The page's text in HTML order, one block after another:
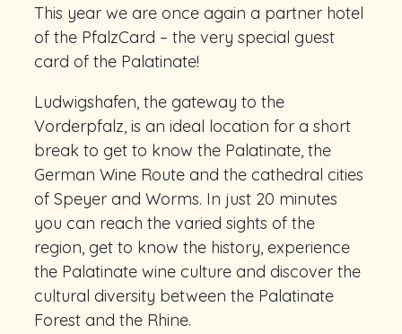
This year we are once again a partner hotel
of the PfalzCard – the very special guest
card of the Palatinate!
Ludwigshafen, the gateway to the
Vorderpfalz, is an ideal location for a short
break to get to know the Palatinate, the
German Wine Route and the cathedral cities
of Speyer and Worms. In just 20 minutes
you can reach the varied sights of the
region, get to know the history, experience
the Palatinate wine culture and discover the
cultural diversity between the Palatinate
Forest and the Rhine.